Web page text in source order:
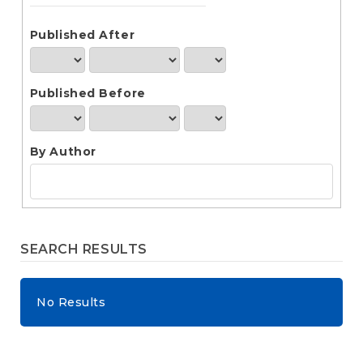
Published After
Published Before
By Author
SEARCH RESULTS
No Results